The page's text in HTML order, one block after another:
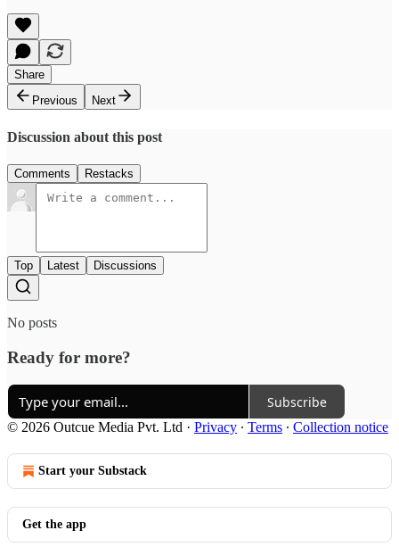
Share
Previous
Next
Discussion about this post
Comments Restacks
Top Latest Discussions
No posts
Ready for more?
Subscribe
© 2026 Outcue Media Pvt. Ltd · Privacy ∙ Terms ∙ Collection notice
Start your Substack
Get the app